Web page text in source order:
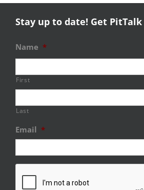
Stay up to date! Get
Name *
First
Last
Email *